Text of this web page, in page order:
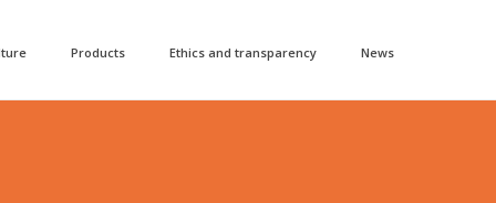
Products Ethics and transparency News